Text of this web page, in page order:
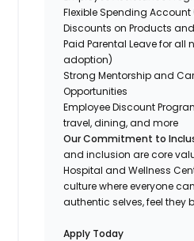
Flexible Spending Account
Discounts on Products
Paid Parental Leave for all
adoption)
Strong Mentorship and
Opportunities
Employee Discount
travel, dining, and more
Our Commitment to
and inclusion are core
Hospital and Wellness
culture where everyone
authentic selves, feel they
Apply Today